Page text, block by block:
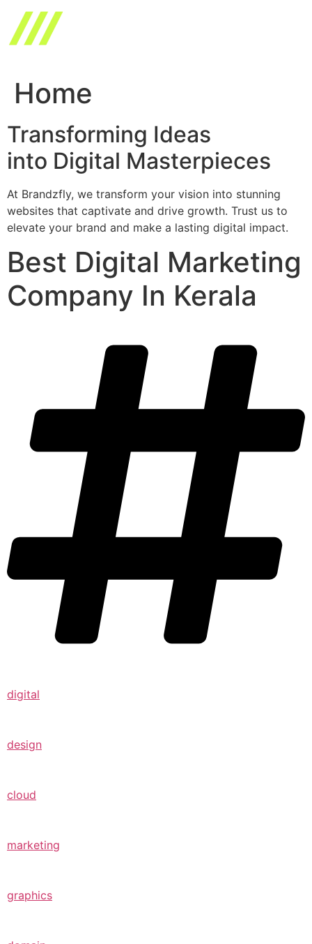
content
Home
Transforming Ideas
into Digital Masterpieces
At Brandzfly, we transform your vision into stunning
websites that captivate and drive growth. Trust us to
elevate your brand and make a lasting digital impact.
Best Digital Marketing
Company In Kerala
digital
design
cloud
marketing
graphics